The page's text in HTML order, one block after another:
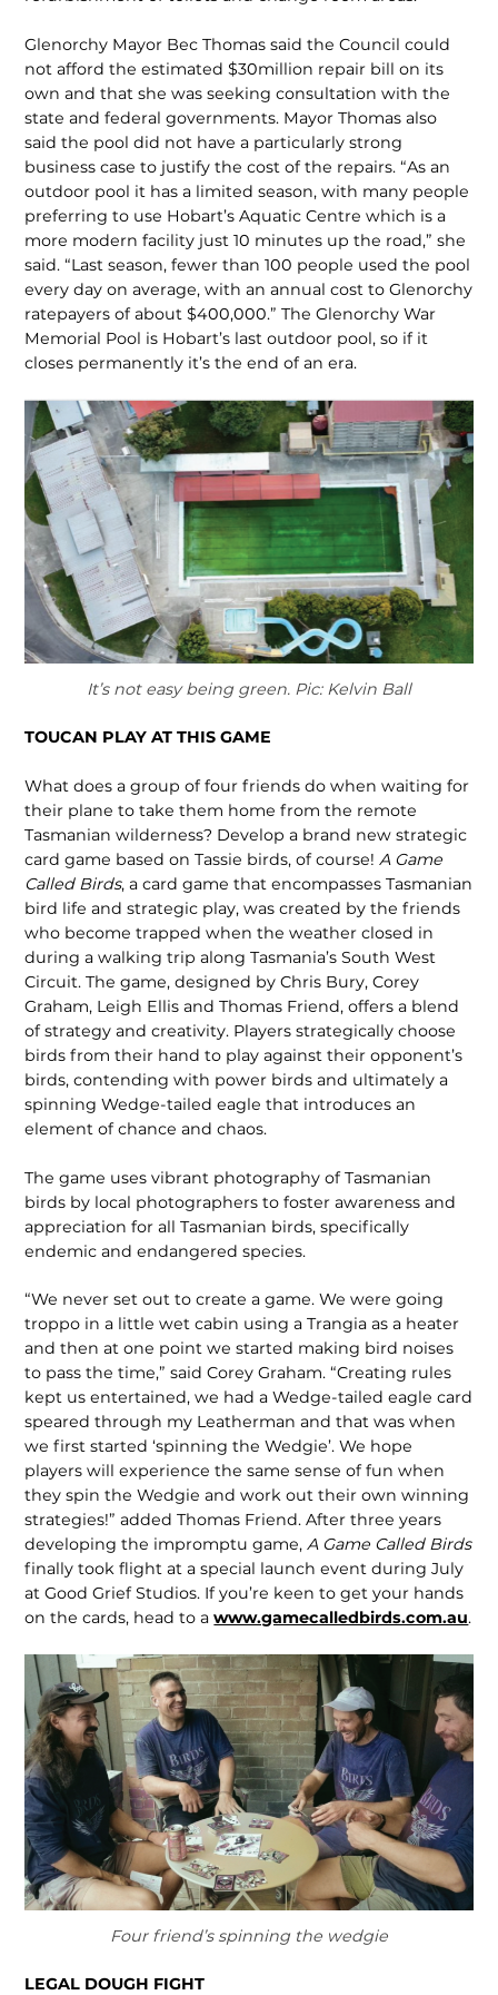
Glenorchy Mayor Bec Thomas said the Council could
not afford the estimated $30million repair bill on its
own and that she was seeking consultation with the
state and federal governments. Mayor Thomas also
said the pool did not have a particularly strong
business case to justify the cost of the repairs. “As an
outdoor pool it has a limited season, with many people
preferring to use Hobart’s Aquatic Centre which is a
more modern facility just 10 minutes up the road,” she
said. “Last season, fewer than 100 people used the pool
every day on average, with an annual cost to Glenorchy
ratepayers of about $400,000.” The Glenorchy War
Memorial Pool is Hobart’s last outdoor pool, so if it
closes permanently it’s the end of an era.
It’s not easy being green. Pic: Kelvin Ball
TOUCAN PLAY AT THIS GAME
What does a group of four friends do when waiting for
their plane to take them home from the remote
Tasmanian wilder­ness? Develop a brand new strategic
card game based on Tassie birds, of course!A Game
Called Birds, a card game that encompasses Tasmanian
bird life and stra­tegic play, was created by the friends
who become trapped when the weather closed in
during a walking trip along Tasmania’s South West
Circuit. The game, designed by Chris Bury, Corey
Graham, Leigh Ellis and Thomas Friend, offers a blend
of strategy and creativity. Players strategically choose
birds from their hand to play against their opponent’s
birds, contending with power birds and ultimately a
spinning Wedge-tailed eagle that introduces an
element of chance and chaos.
The game uses vibrant photogra­phy of Tasmanian
birds by local photog­raphers to foster awareness and
appreci­ation for all Tasmanian birds, specifically
endemic and endangered species.
“We never set out to create a game. We were going
troppo in a little wet cabin using a Trangia as a heater
and then at one point we started making bird noises
to pass the time,” said Corey Graham. “Cre­ating rules
kept us entertained, we had a Wedge-tailed eagle card
speared through my Leatherman and that was when
we first started ‘spinning the Wedgie’. We hope
players will experience the same sense of fun when
they spin the Wedgie and work out their own winning
strate­gies!” added Thomas Friend. After three years
developing the impromptu game,A Game Called Birds
finally took flight at a special launch event during July
at Good Grief Studios. If you’re keen to get your hands
on the cards, head to awww.gamecalledbirds.com.au.
Four friend’s spinning the wedgie
LEGAL DOUGH FIGHT